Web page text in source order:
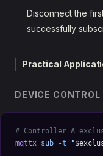
Disconnect the
successfully
Practical
DEVICE
# Controller A
mqttx sub -t "